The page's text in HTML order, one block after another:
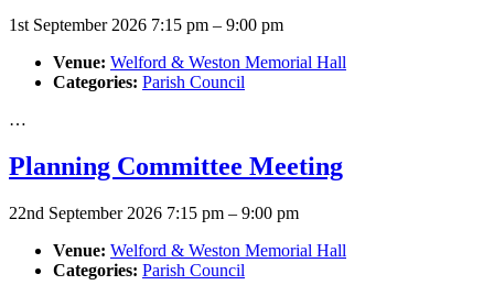
1st September 2026 7:15 pm – 9:00 pm
Venue: Welford & Weston Memorial Hall
Categories: Parish Council
…
Planning Committee Meeting
22nd September 2026 7:15 pm – 9:00 pm
Venue: Welford & Weston Memorial Hall
Categories: Parish Council